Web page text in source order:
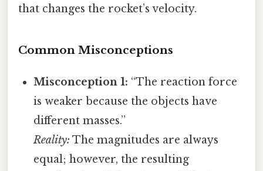
that changes the rocket’s velocity.
Common Misconceptions
Misconception 1: “The reaction force
is weaker because the objects have
different masses.”
Reality: The magnitudes are always
equal; however, the resulting